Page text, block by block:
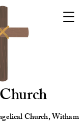
Church, Witham